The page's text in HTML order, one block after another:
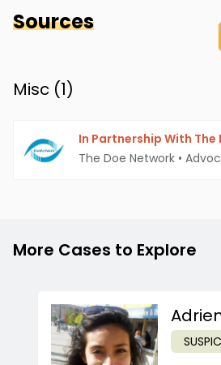
Sources
Misc (1)
In Partnership With The
The Doe Network •
More Cases to Explore